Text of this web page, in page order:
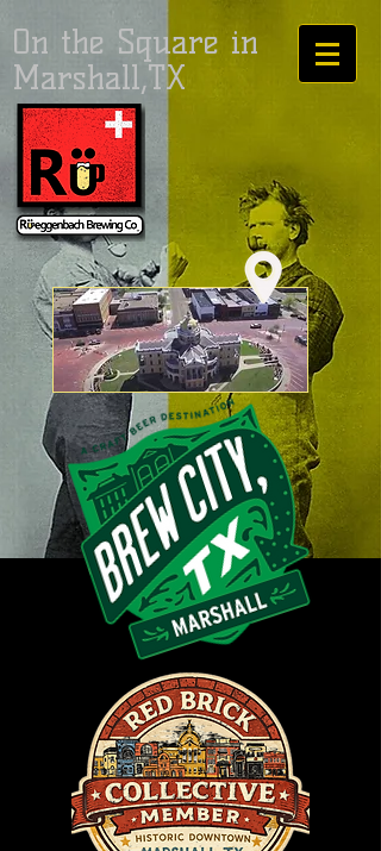
On the Square in
Marshall,TX